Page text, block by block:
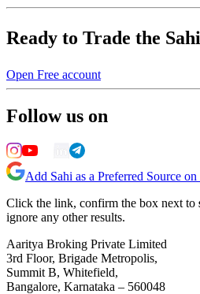
Ready to Trade the
Open Free account
Follow us on
Add Sahi as a Preferred Source
Click the link, confirm the box next to
ignore any other results.
Aaritya Broking Private Limited
3rd Floor, Brigade Metropolis,
Summit B, Whitefield,
Bangalore, Karnataka – 560048